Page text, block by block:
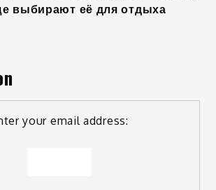
выбирают её для отдыха
your email address: